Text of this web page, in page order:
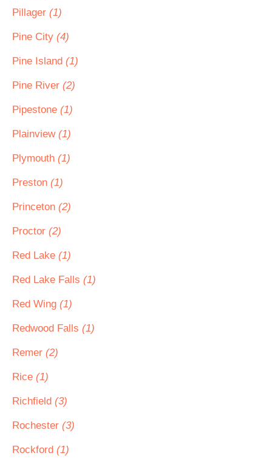
Pillager (1)
Pine City (4)
Pine Island (1)
Pine River (2)
Pipestone (1)
Plainview (1)
Plymouth (1)
Preston (1)
Princeton (2)
Proctor (2)
Red Lake (1)
Red Lake Falls (1)
Red Wing (1)
Redwood Falls (1)
Remer (2)
Rice (1)
Richfield (3)
Rochester (3)
Rockford (1)